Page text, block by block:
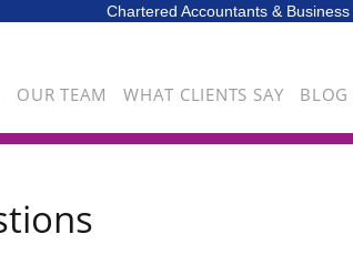
Chartered Accountants &
BLOG
WHAT CLIENTS SAY
OUR TEAM